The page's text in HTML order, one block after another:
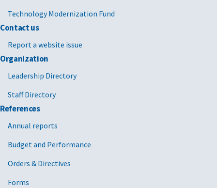
Technology Modernization Fund
Contact us
Report a website issue
Organization
Leadership Directory
Staff Directory
References
Annual reports
Budget and Performance
Orders & Directives
Forms